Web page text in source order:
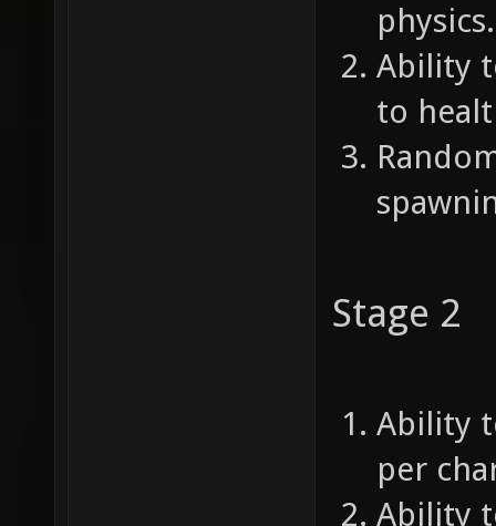
Ability
to
Stage 2
Ability
per
Ability